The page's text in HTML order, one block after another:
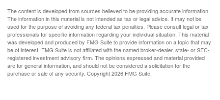
The content is developed from sources believed to be providing accurate information.
The information in this material is not intended as tax or legal advice. It may not be
used for the purpose of avoiding any federal tax penalties. Please consult legal or tax
professionals for specific information regarding your individual situation. This material
was developed and produced by FMG Suite to provide information on a topic that may
be of interest. FMG Suite is not affiliated with the named broker-dealer, state- or SEC-
registered investment advisory firm. The opinions expressed and material provided
are for general information, and should not be considered a solicitation for the
purchase or sale of any security. Copyright2026 FMG Suite.